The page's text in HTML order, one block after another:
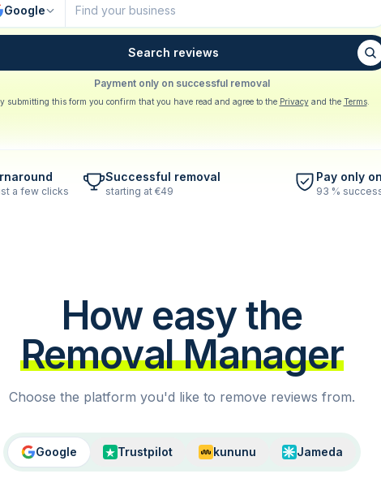
Google
Search reviews
Payment only on successful removal
submitting this form you confirm that you have read and agree to the Privacy and the Terms.
a few clicks
Successful removal
starting at €49
Pay only
93 %
How easy the
Removal Manager
Choose the platform you'd like to remove reviews from.
Google Trustpilot kununu Jameda